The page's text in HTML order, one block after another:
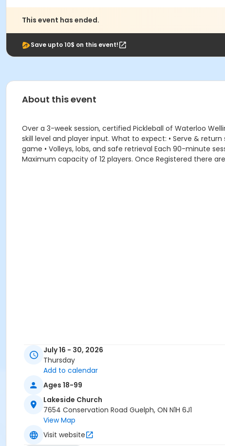
This event has ended.
Save upto 10$ on this event!
About this event
Over a 3-week session, certified Pickleball of Waterloo
skill level and player input. What to expect: • Serve &
game • Volleys, lobs, and safe retrieval Each 90-minute
Maximum capacity of 12 players. Once Registered there are
July 16 - 30, 2026
Thursday
Add to calendar
Ages 18-99
Lakeside Church
7654 Conservation Road Guelph, ON N1H 6J1
View Map
Visit website